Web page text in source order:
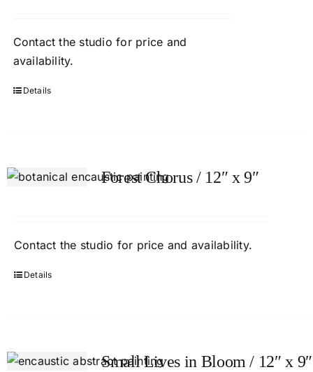
Contact the studio for price and
availability.
Details
Forest Chorus / 12″ x 9″
Contact the studio for price and availability.
Details
Small Lives in Bloom / 12″ x 9″